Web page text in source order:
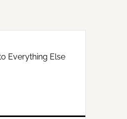
Everything Else